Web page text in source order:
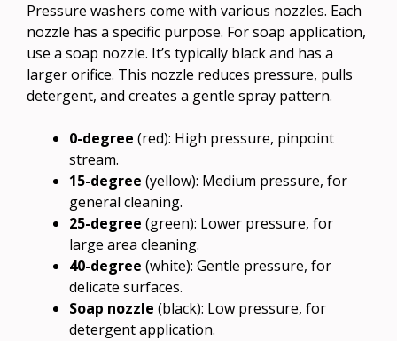
Pressure washers come with various nozzles. Each
nozzle has a specific purpose. For soap application,
use a soap nozzle. It’s typically black and has a
larger orifice. This nozzle reduces pressure, pulls
detergent, and creates a gentle spray pattern.
0-degree (red): High pressure, pinpoint
stream.
15-degree (yellow): Medium pressure, for
general cleaning.
25-degree (green): Lower pressure, for
large area cleaning.
40-degree (white): Gentle pressure, for
delicate surfaces.
Soap nozzle (black): Low pressure, for
detergent application.